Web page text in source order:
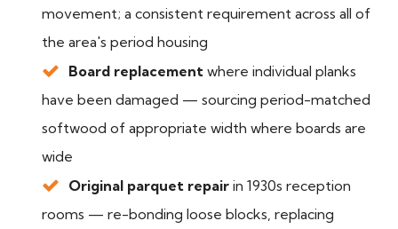
movement; a consistent requirement across all of
the area's period housing
Board replacement where individual planks
have been damaged — sourcing period-matched
softwood of appropriate width where boards are
wide
Original parquet repair in 1930s reception
rooms — re-bonding loose blocks, replacing